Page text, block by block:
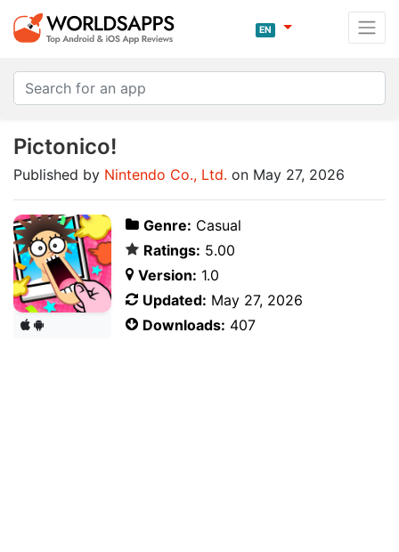
EN
Pictonico!
Published by Nintendo Co., Ltd. on May 27, 2026
Genre: Casual
Ratings: 5.00
Version: 1.0
Updated: May 27, 2026
Downloads: 407